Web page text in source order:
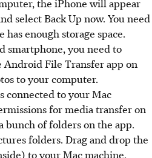
select Back Up now. You need
enough storage space.
smartphone, you need to
Android File Transfer app on
to your computer.
connected to your Mac
for media transfer on
bunch of folders on the app.
folders. Drag and drop the
to your Mac machine.